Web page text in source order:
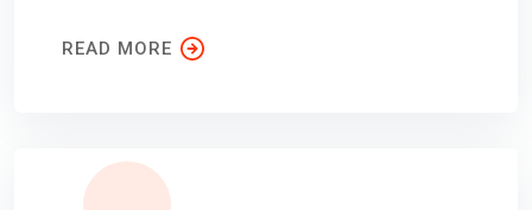
READ MORE